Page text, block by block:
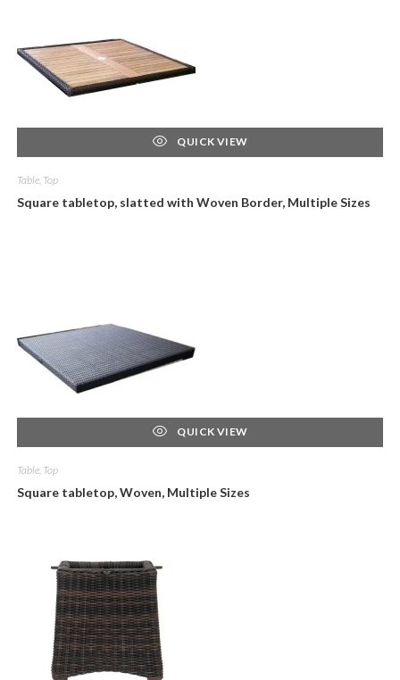
QUICK VIEW
Table, Top
Square tabletop, slatted with Woven Border, Multiple Sizes
QUICK VIEW
Table, Top
Square tabletop, Woven, Multiple Sizes